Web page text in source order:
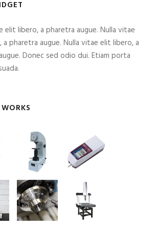
elit libero, a pharetra augue. Nulla vitae
pharetra augue. Nulla vitae elit libero, a
Donec sed odio dui. Etiam porta